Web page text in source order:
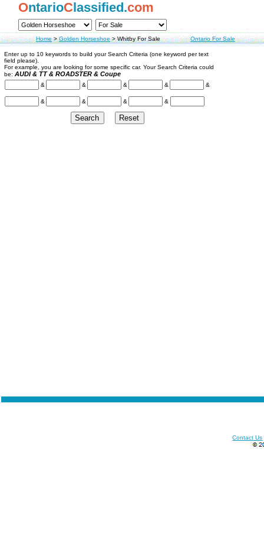
OntarioClassified.com
Home>Golden Horseshoe>Whitby For Sale Ontario For Sale
Enter up to 10 keywords to build your Search Criteria (one keyword per text
field please).
For example, you are looking for some specific car. Your Search Criteria could
be: AUDI & TT & ROADSTER & Coupe
& & & & &
& & & &
Contact Us